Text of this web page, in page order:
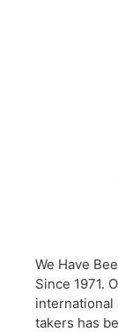
We Have
Since 1971.
takers has